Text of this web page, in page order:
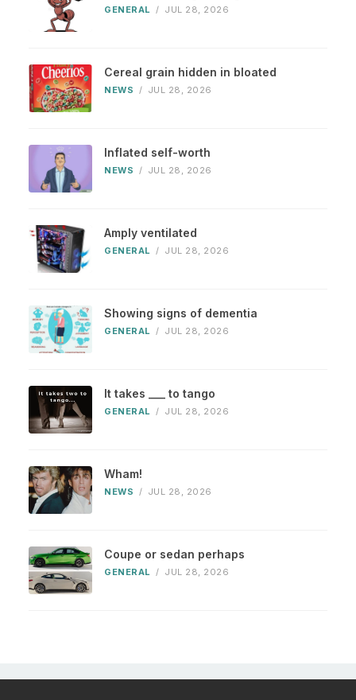
GENERAL / JUL 28, 2026
Cereal grain hidden in bloated
NEWS / JUL 28, 2026
Inflated self-worth
NEWS / JUL 28, 2026
Amply ventilated
GENERAL / JUL 28, 2026
Showing signs of dementia
GENERAL / JUL 28, 2026
It takes ___ to tango
GENERAL / JUL 28, 2026
Wham!
NEWS / JUL 28, 2026
Coupe or sedan perhaps
GENERAL / JUL 28, 2026